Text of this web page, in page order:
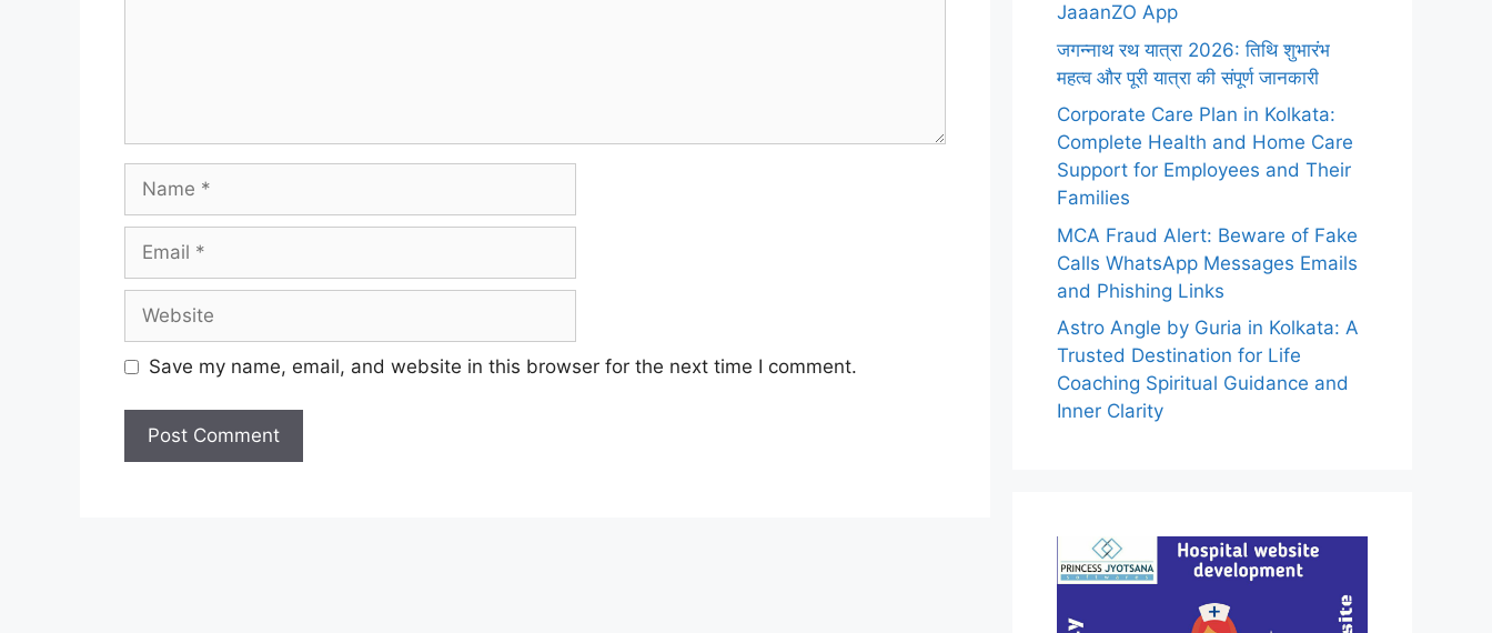
Name
Email
Website
Save my name, email, and website in this browser for the next time I comment.
JaaanZO App
जगन्नाथ रथ यात्रा 2026: तिथि शुभारंभ
महत्व और पूरी यात्रा की संपूर्ण जानकारी
Corporate Care Plan in Kolkata:
Complete Health and Home Care
Support for Employees and Their
Families
MCA Fraud Alert: Beware of Fake
Calls WhatsApp Messages Emails
and Phishing Links
Astro Angle by Guria in Kolkata: A
Trusted Destination for Life
Coaching Spiritual Guidance and
Inner Clarity